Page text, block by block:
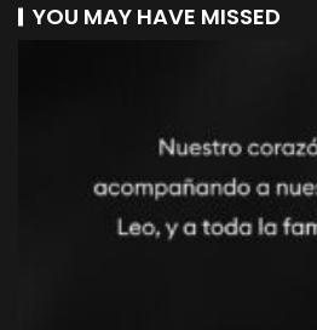
YOU MAY HAVE MISSED